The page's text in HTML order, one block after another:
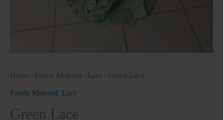
Home Fabric Material Lace / Green Lace
Fabric Material, Lace
Green Lace